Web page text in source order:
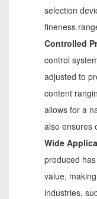
selection
fineness
Controlled
control
adjusted to
content
allows for a
also ensures
Wide
produced
value,
industries,